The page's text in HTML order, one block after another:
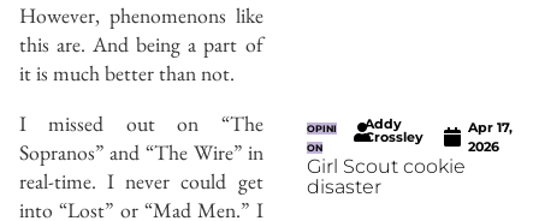
However, phenomenons like
this are. And being a part of
it is much better than not.
I missed out on “The
Sopranos” and “The Wire” in
real-time. I never could get
into “Lost” or “Mad Men.” I
OPINI
ON
Addy
Crossley
Apr 17,
2026
Girl Scout cookie
disaster